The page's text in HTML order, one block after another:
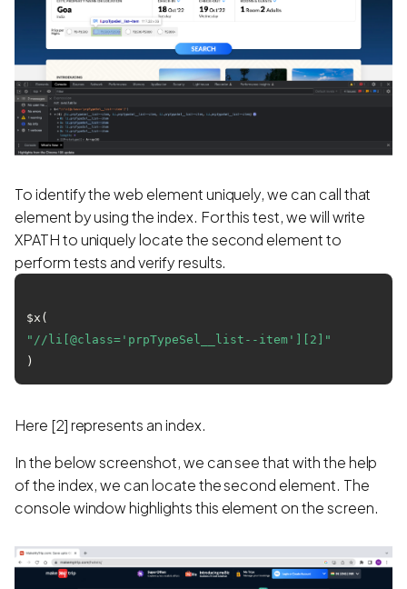
To identify the web element uniquely, we can call that
element by using the index. For this test, we will write
XPATH to uniquely locate the second element to
perform tests and verify results.
$x(
"//li[@class='prpTypeSel__list--item'][2]"
Here [2] represents an index.
In the below screenshot, we can see that with the help
of the index, we can locate the second element. The
console window highlights this element on the screen.